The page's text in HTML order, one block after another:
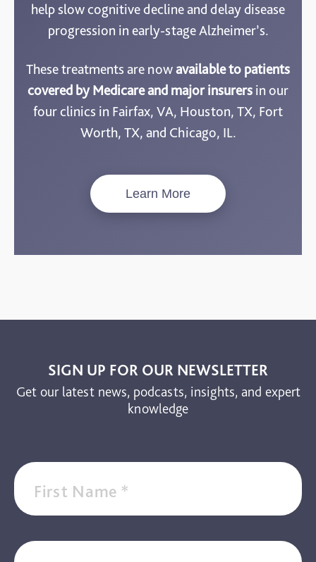
help slow cognitive decline and delay disease
progression in early-stage Alzheimer’s.
These treatments are nowavailable to patients
covered by Medicare and major insurers in our
four clinics in Fairfax, VA, Houston, TX, Fort
Worth, TX, and Chicago, IL.
Learn More
SIGN UP FOR OUR NEWSLETTER
Get our latest news, podcasts, insights, and expert
knowledge
First Name *